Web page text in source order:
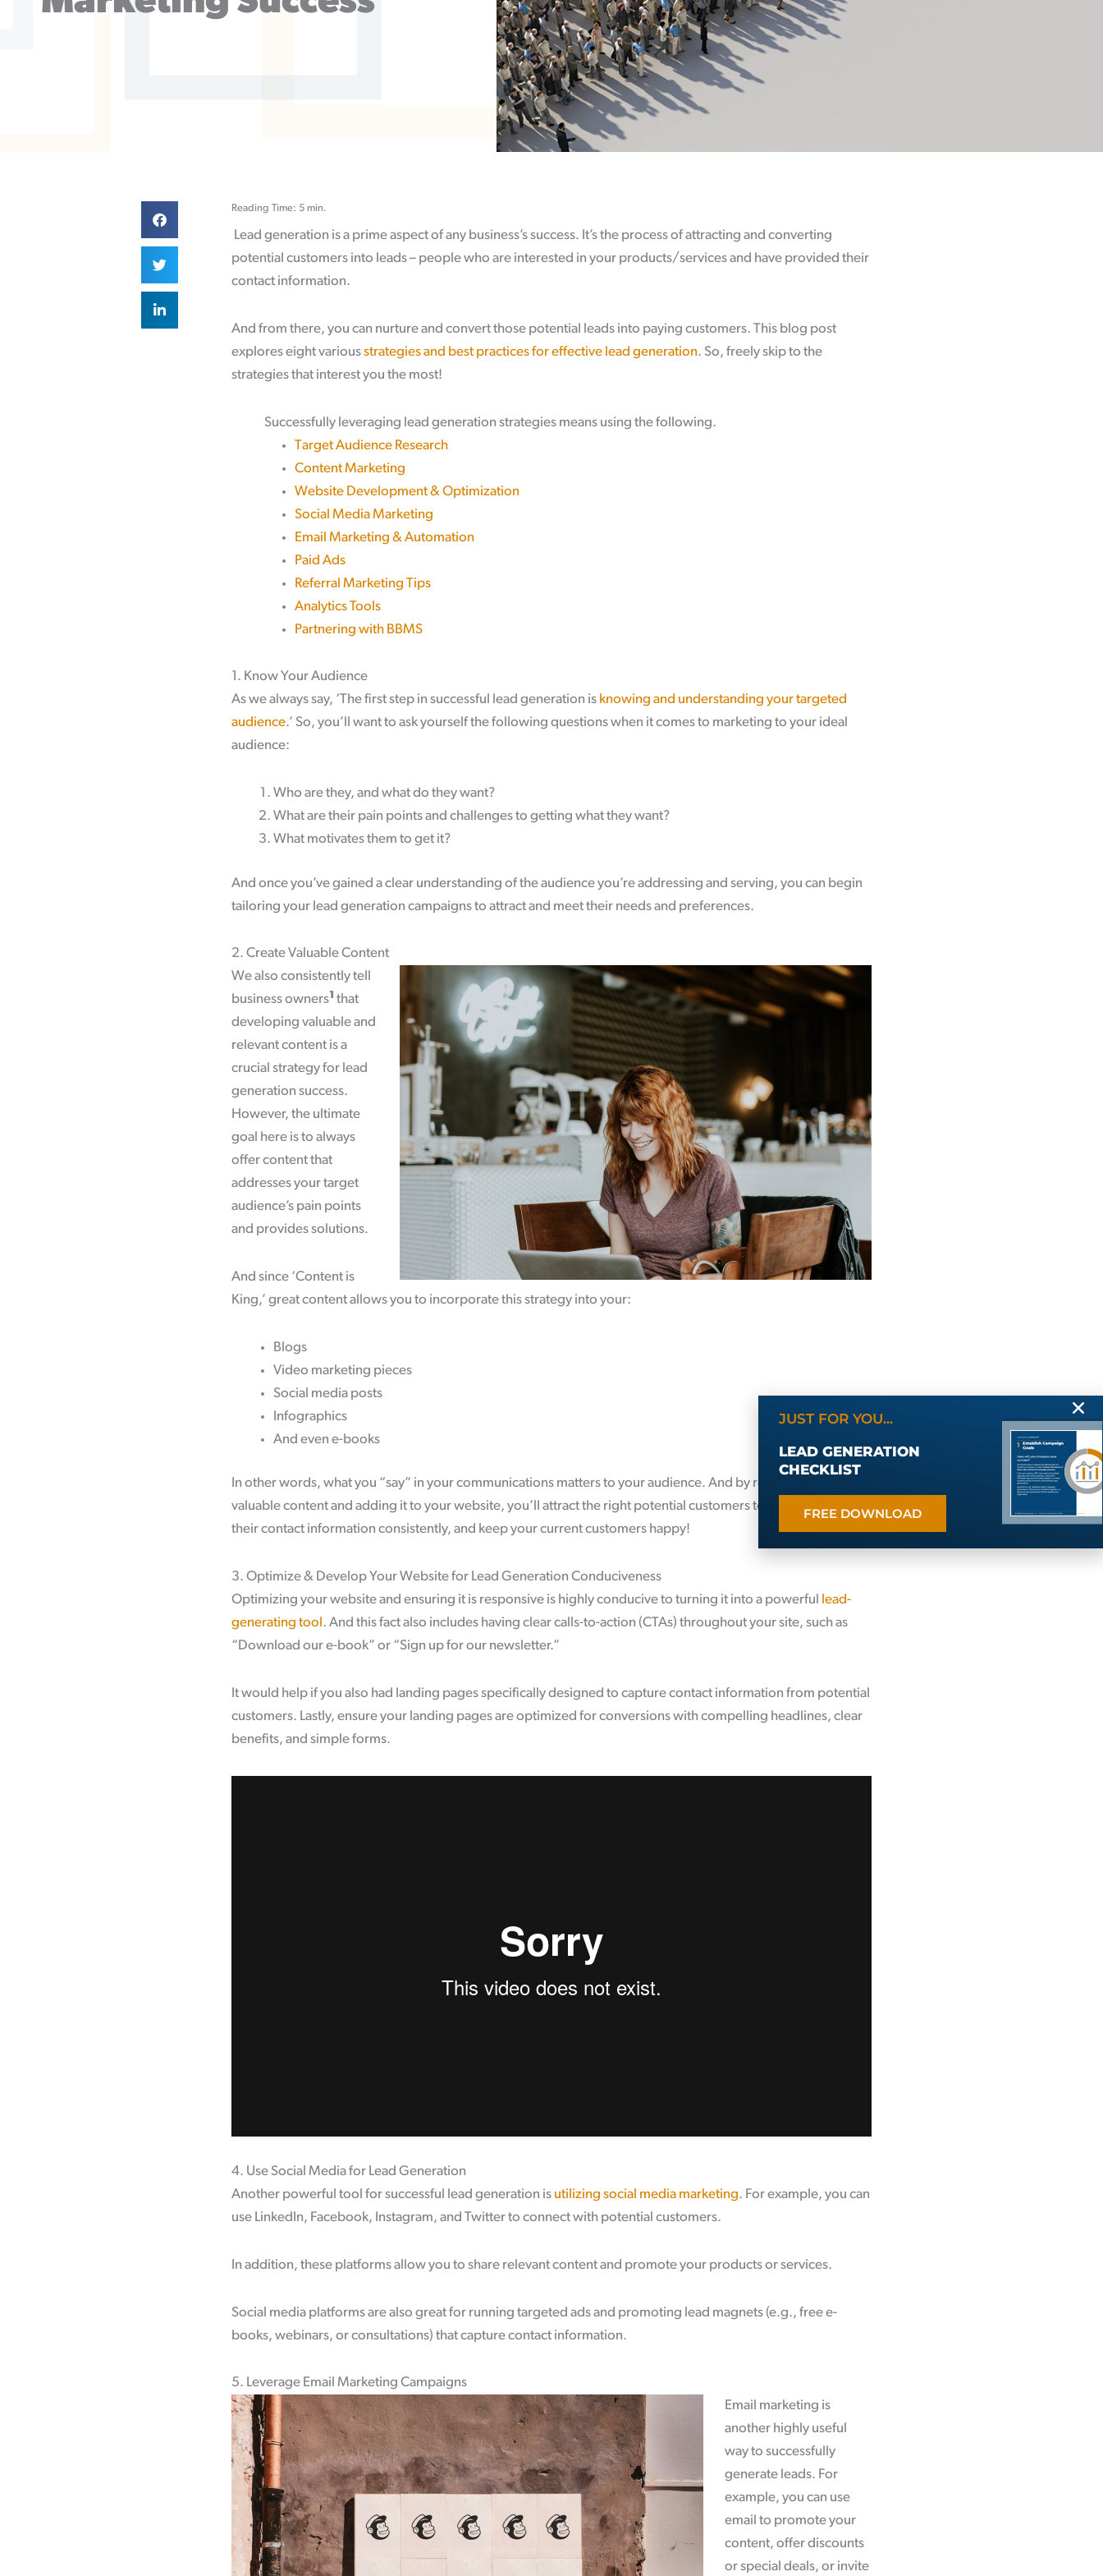
Reading Time: 5 min.
Lead generation is a prime aspect of any business’s success. It’s the process of attracting and converting
potential customers into leads – people who are interested in your products/services and have provided their
contact information.
And from there, you can nurture and convert those potential leads into paying customers. This blog post
explores eight variousstrategies and best practices for effective lead generation. So, freely skip to the
strategies that interest you the most!
Successfully leveraging lead generation strategies means using the following.
Target Audience Research
Content Marketing
Website Development & Optimization
Social Media Marketing
Email Marketing & Automation
Paid Ads
Referral Marketing Tips
Analytics Tools
Partnering with BBMS
1. Know Your Audience
As we always say, ‘The first step in successful lead generation is knowing and understanding your targeted
audience.’ So, you’ll want to ask yourself the following questions when it comes to marketing to your ideal
audience:
Who are they, and what do they want?
What are their pain points and challenges to getting what they want?
What motivates them to get it?
And once you’ve gained a clear understanding of the audience you’re addressing and serving, you can begin
tailoring your lead generation campaigns to attract and meet their needs and preferences.
2. Create Valuable Content
We also consistently tell
business owners1 that
developing valuable and
relevant content is a
crucial strategy for lead
generation success.
However, the ultimate
goal here is to always
offer content that
addresses your target
audience’s pain points
and provides solutions.
And since ‘Content is
King,’ great content allows you to incorporate this strategy into your:
Blogs
Video marketing pieces
Social media posts
Infographics
And even e-books
In other words, what you “say” in your communications matters to your audience. And by regularly offering
valuable content and adding it to your website, you’ll attract the right potential customers to your site, capture
their contact information consistently, and keep your current customers happy!
3. Optimize & Develop Your Website for Lead Generation Conduciveness
Optimizing your website and ensuring it is responsive is highly conducive to turning it into a powerful
lead-
generating tool . And this fact also includes having clear calls-to-action (CTAs) throughout your site, such as
“Download our e-book” or “Sign up for our newsletter.”
It would help if you also had landing pages specifically designed to capture contact information from potential
customers. Lastly, ensure your landing pages are optimized for conversions with compelling headlines, clear
benefits, and simple forms.
4. Use Social Media for Lead Generation
Another powerful tool for successful lead generation is utilizing social media marketing. For example, you can
use LinkedIn, Facebook, Instagram, and Twitter to connect with potential customers.
In addition, these platforms allow you to share relevant content and promote your products or services.
Social media platforms are also great for running targeted ads and promoting lead magnets (e.g., free e-
books, webinars, or consultations) that capture contact information.
5. Leverage Email Marketing Campaigns
Email marketing is
another highly useful
way to successfully
generate leads. For
example, you can use
email to promote your
content, offer discounts
or special deals, or invite
JUST FOR YOU...
LEAD GENERATION
CHECKLIST
FREE DOWNLOAD